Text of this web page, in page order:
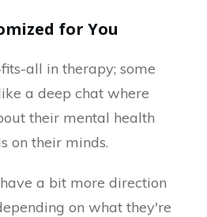
for You
all in therapy; some
a deep chat where
their mental health
on their minds.
a bit more direction
on what they're